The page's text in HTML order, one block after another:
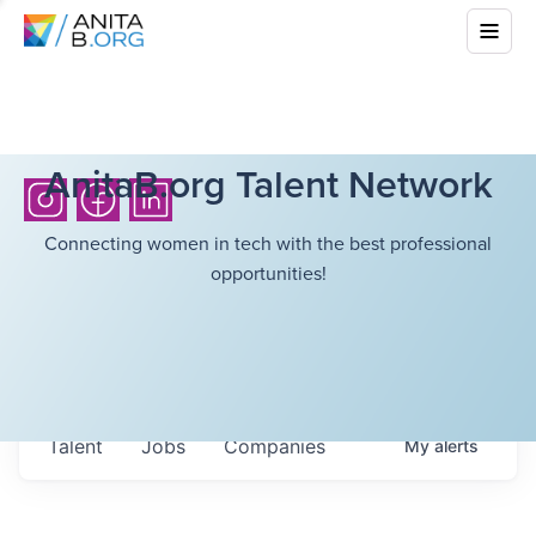
AnitaB.org Talent Network
Connecting women in tech with the best professional
opportunities!
Jobs Companies
Talent Myalerts